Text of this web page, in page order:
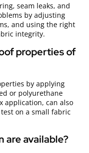
seam leaks, and
by adjusting
and using the right
integrity.
properties of
by applying
or polyurethane
application, can also
on a small fabric
are available?